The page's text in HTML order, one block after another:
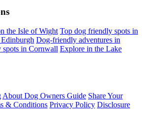
the Isle of Wight Top dog friendly spots in
Dog-friendly adventures in
in Cornwall Explore in the Lake
About Dog Owners Guide Share Your
& Conditions Privacy Policy Disclosure